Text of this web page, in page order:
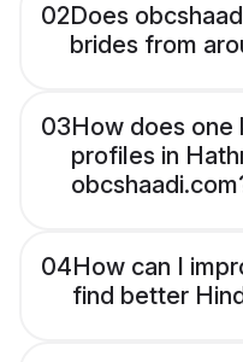
02Does
brides from
03How does one
profiles in
04How can I
find better